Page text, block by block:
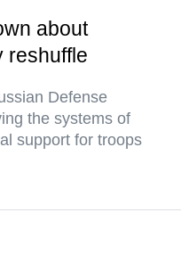
about
reshuffle
Defense
the systems of
support for troops